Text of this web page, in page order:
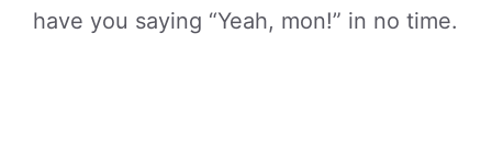
have you saying “Yeah, mon!” in no time.